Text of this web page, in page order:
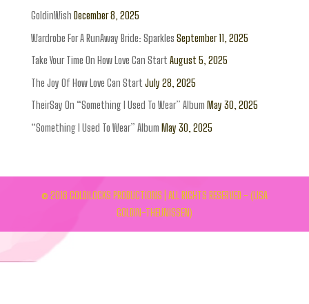
GoldinWish December 8, 2025
Wardrobe For A RunAway Bride: Sparkles September 11, 2025
Take Your Time On How Love Can Start August 5, 2025
The Joy Of How Love Can Start July 28, 2025
TheirSay On “Something I Used To Wear” Album May 30, 2025
“Something I Used To Wear” Album May 30, 2025
© 2016 GOLDILOCKS PRODUCTIONS | ALL RIGHTS RESERVED - (LISA
GOLDIN-THEUNISSEN)